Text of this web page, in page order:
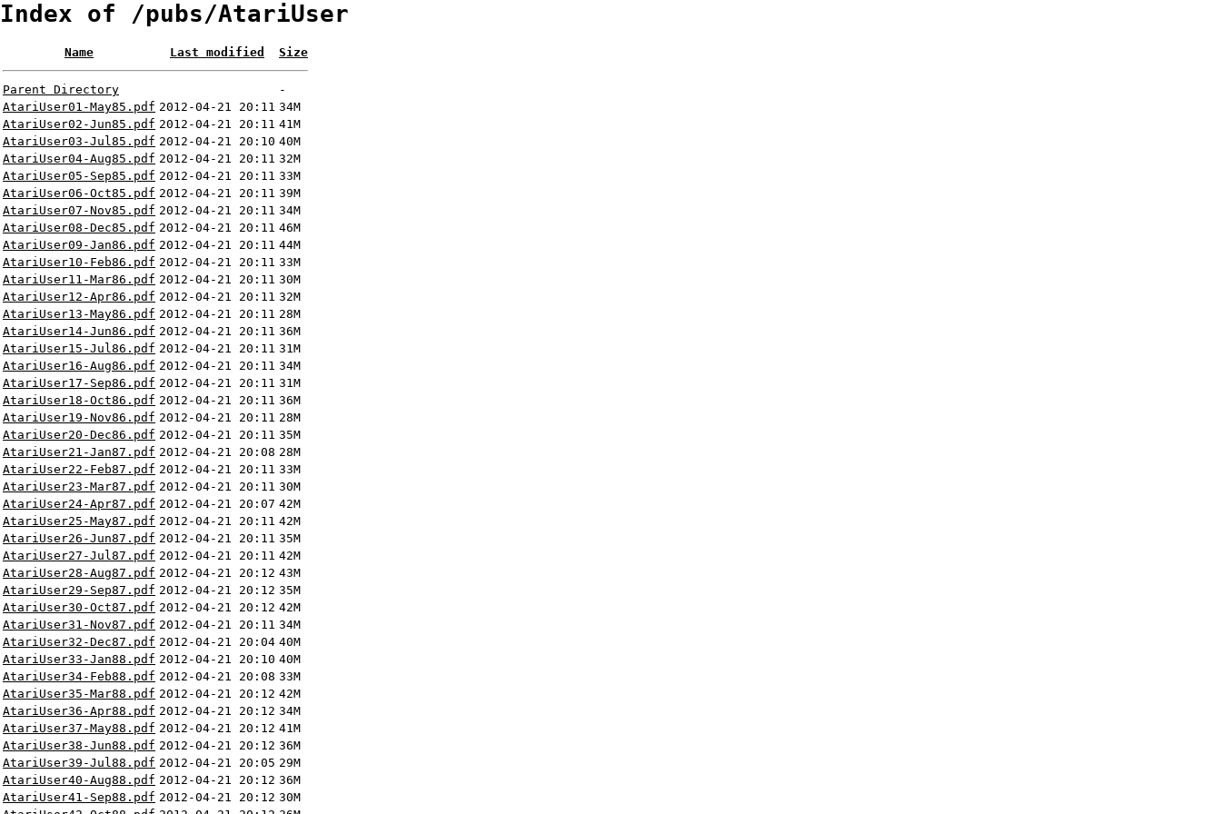
Index of /pubs/AtariUser
Name Last modified Size
Parent Directory
-
AtariUser01-May85.pdf 2012-04-21 20:11 34M
AtariUser02-Jun85.pdf 2012-04-21 20:11 41M
AtariUser03-Jul85.pdf 2012-04-21 20:10 40M
AtariUser04-Aug85.pdf 2012-04-21 20:11 32M
AtariUser05-Sep85.pdf 2012-04-21 20:11 33M
AtariUser06-Oct85.pdf 2012-04-21 20:11 39M
AtariUser07-Nov85.pdf 2012-04-21 20:11 34M
AtariUser08-Dec85.pdf 2012-04-21 20:11 46M
AtariUser09-Jan86.pdf 2012-04-21 20:11 44M
AtariUser10-Feb86.pdf 2012-04-21 20:11 33M
AtariUser11-Mar86.pdf 2012-04-21 20:11 30M
AtariUser12-Apr86.pdf 2012-04-21 20:11 32M
AtariUser13-May86.pdf 2012-04-21 20:11 28M
AtariUser14-Jun86.pdf 2012-04-21 20:11 36M
AtariUser15-Jul86.pdf 2012-04-21 20:11 31M
AtariUser16-Aug86.pdf 2012-04-21 20:11 34M
AtariUser17-Sep86.pdf 2012-04-21 20:11 31M
AtariUser18-Oct86.pdf 2012-04-21 20:11 36M
AtariUser19-Nov86.pdf 2012-04-21 20:11 28M
AtariUser20-Dec86.pdf 2012-04-21 20:11 35M
AtariUser21-Jan87.pdf 2012-04-21 20:08 28M
AtariUser22-Feb87.pdf 2012-04-21 20:11 33M
AtariUser23-Mar87.pdf 2012-04-21 20:11 30M
AtariUser24-Apr87.pdf 2012-04-21 20:07 42M
AtariUser25-May87.pdf 2012-04-21 20:11 42M
AtariUser26-Jun87.pdf 2012-04-21 20:11 35M
AtariUser27-Jul87.pdf 2012-04-21 20:11 42M
AtariUser28-Aug87.pdf 2012-04-21 20:12 43M
AtariUser29-Sep87.pdf 2012-04-21 20:12 35M
AtariUser30-Oct87.pdf 2012-04-21 20:12 42M
AtariUser31-Nov87.pdf 2012-04-21 20:11 34M
AtariUser32-Dec87.pdf 2012-04-21 20:04 40M
AtariUser33-Jan88.pdf 2012-04-21 20:10 40M
AtariUser34-Feb88.pdf 2012-04-21 20:08 33M
AtariUser35-Mar88.pdf 2012-04-21 20:12 42M
AtariUser36-Apr88.pdf 2012-04-21 20:12 34M
AtariUser37-May88.pdf 2012-04-21 20:12 41M
AtariUser38-Jun88.pdf 2012-04-21 20:12 36M
AtariUser39-Jul88.pdf 2012-04-21 20:05 29M
AtariUser40-Aug88.pdf 2012-04-21 20:12 36M
AtariUser41-Sep88.pdf 2012-04-21 20:12 30M